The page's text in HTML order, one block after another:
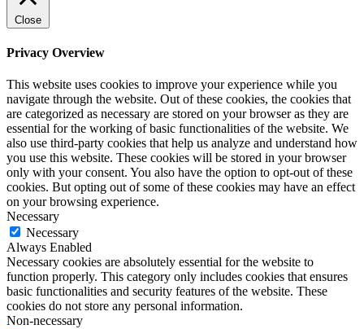
Close
Privacy Overview
This website uses cookies to improve your experience while you
navigate through the website. Out of these cookies, the cookies that
are categorized as necessary are stored on your browser as they are
essential for the working of basic functionalities of the website. We
also use third-party cookies that help us analyze and understand how
you use this website. These cookies will be stored in your browser
only with your consent. You also have the option to opt-out of these
cookies. But opting out of some of these cookies may have an effect
on your browsing experience.
Necessary
Necessary
Always Enabled
Necessary cookies are absolutely essential for the website to
function properly. This category only includes cookies that ensures
basic functionalities and security features of the website. These
cookies do not store any personal information.
Non-necessary